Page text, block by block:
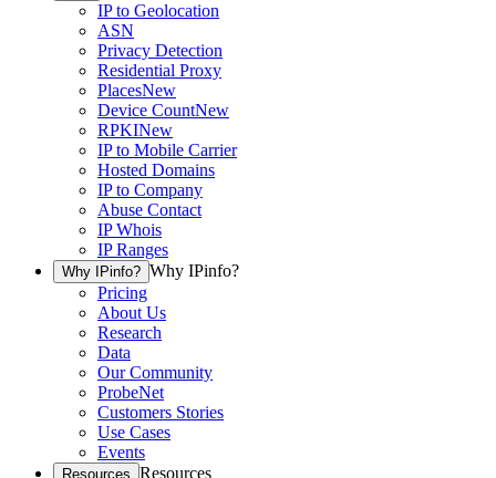
IP to Geolocation
ASN
Privacy Detection
Residential Proxy
PlacesNew
Device CountNew
RPKINew
IP to Mobile Carrier
Hosted Domains
IP to Company
Abuse Contact
IP Whois
IP Ranges
Why IPinfo? Why IPinfo?
Pricing
About Us
Research
Data
Our Community
ProbeNet
Customers Stories
Use Cases
Events
Resources Resources